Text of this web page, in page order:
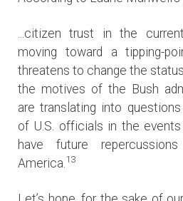
...citizen trust in the
moving toward a tipping-
threatens to change the
the motives of the Bush
are translating into
of U.S. officials in the
have future
America.13